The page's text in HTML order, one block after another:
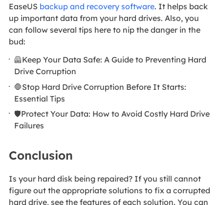
EaseUS backup and recovery software. It helps back
up important data from your hard drives. Also, you
can follow several tips here to nip the danger in the
bud:
🦺Keep Your Data Safe: A Guide to Preventing Hard
Drive Corruption
🛑Stop Hard Drive Corruption Before It Starts:
Essential Tips
🛡️Protect Your Data: How to Avoid Costly Hard Drive
Failures
Conclusion
Is your hard disk being repaired? If you still cannot
figure out the appropriate solutions to fix a corrupted
hard drive, see the features of each solution. You can